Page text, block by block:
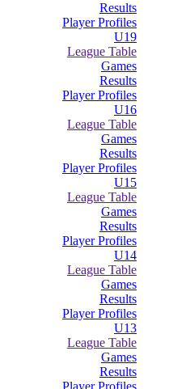
Results
Player Profiles
U19
League Table
Games
Results
Player Profiles
U16
League Table
Games
Results
Player Profiles
U15
League Table
Games
Results
Player Profiles
U14
League Table
Games
Results
Player Profiles
U13
League Table
Games
Results
Player Profiles